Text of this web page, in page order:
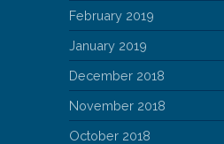
February 2019
January 2019
December 2018
November 2018
October 2018